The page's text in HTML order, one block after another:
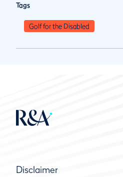
Tags
Golf for the Disabled
Disclaimer